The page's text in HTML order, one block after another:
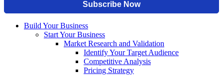
Build Your Business
Start Your Business
Market Research and Validation
Identify Your Target Audience
Competitive Analysis
Pricing Strategy